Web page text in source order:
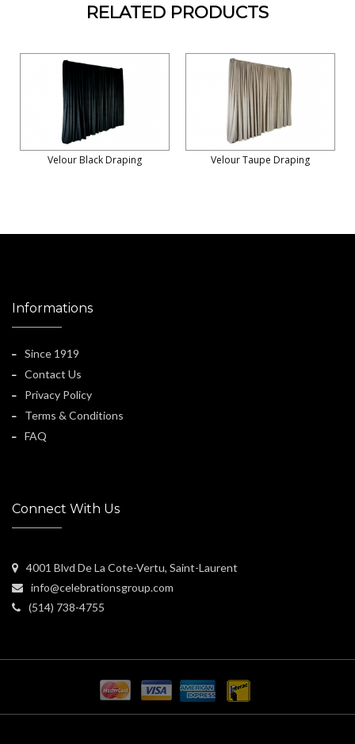
RELATED PRODUCTS
Velour Black Draping Velour Taupe Draping
Informations
Since 1919
Contact Us
Privacy Policy
Terms & Conditions
FAQ
Connect With Us
4001 Blvd De La Cote-Vertu, Saint-Laurent
info@celebrationsgroup.com
(514) 738-4755